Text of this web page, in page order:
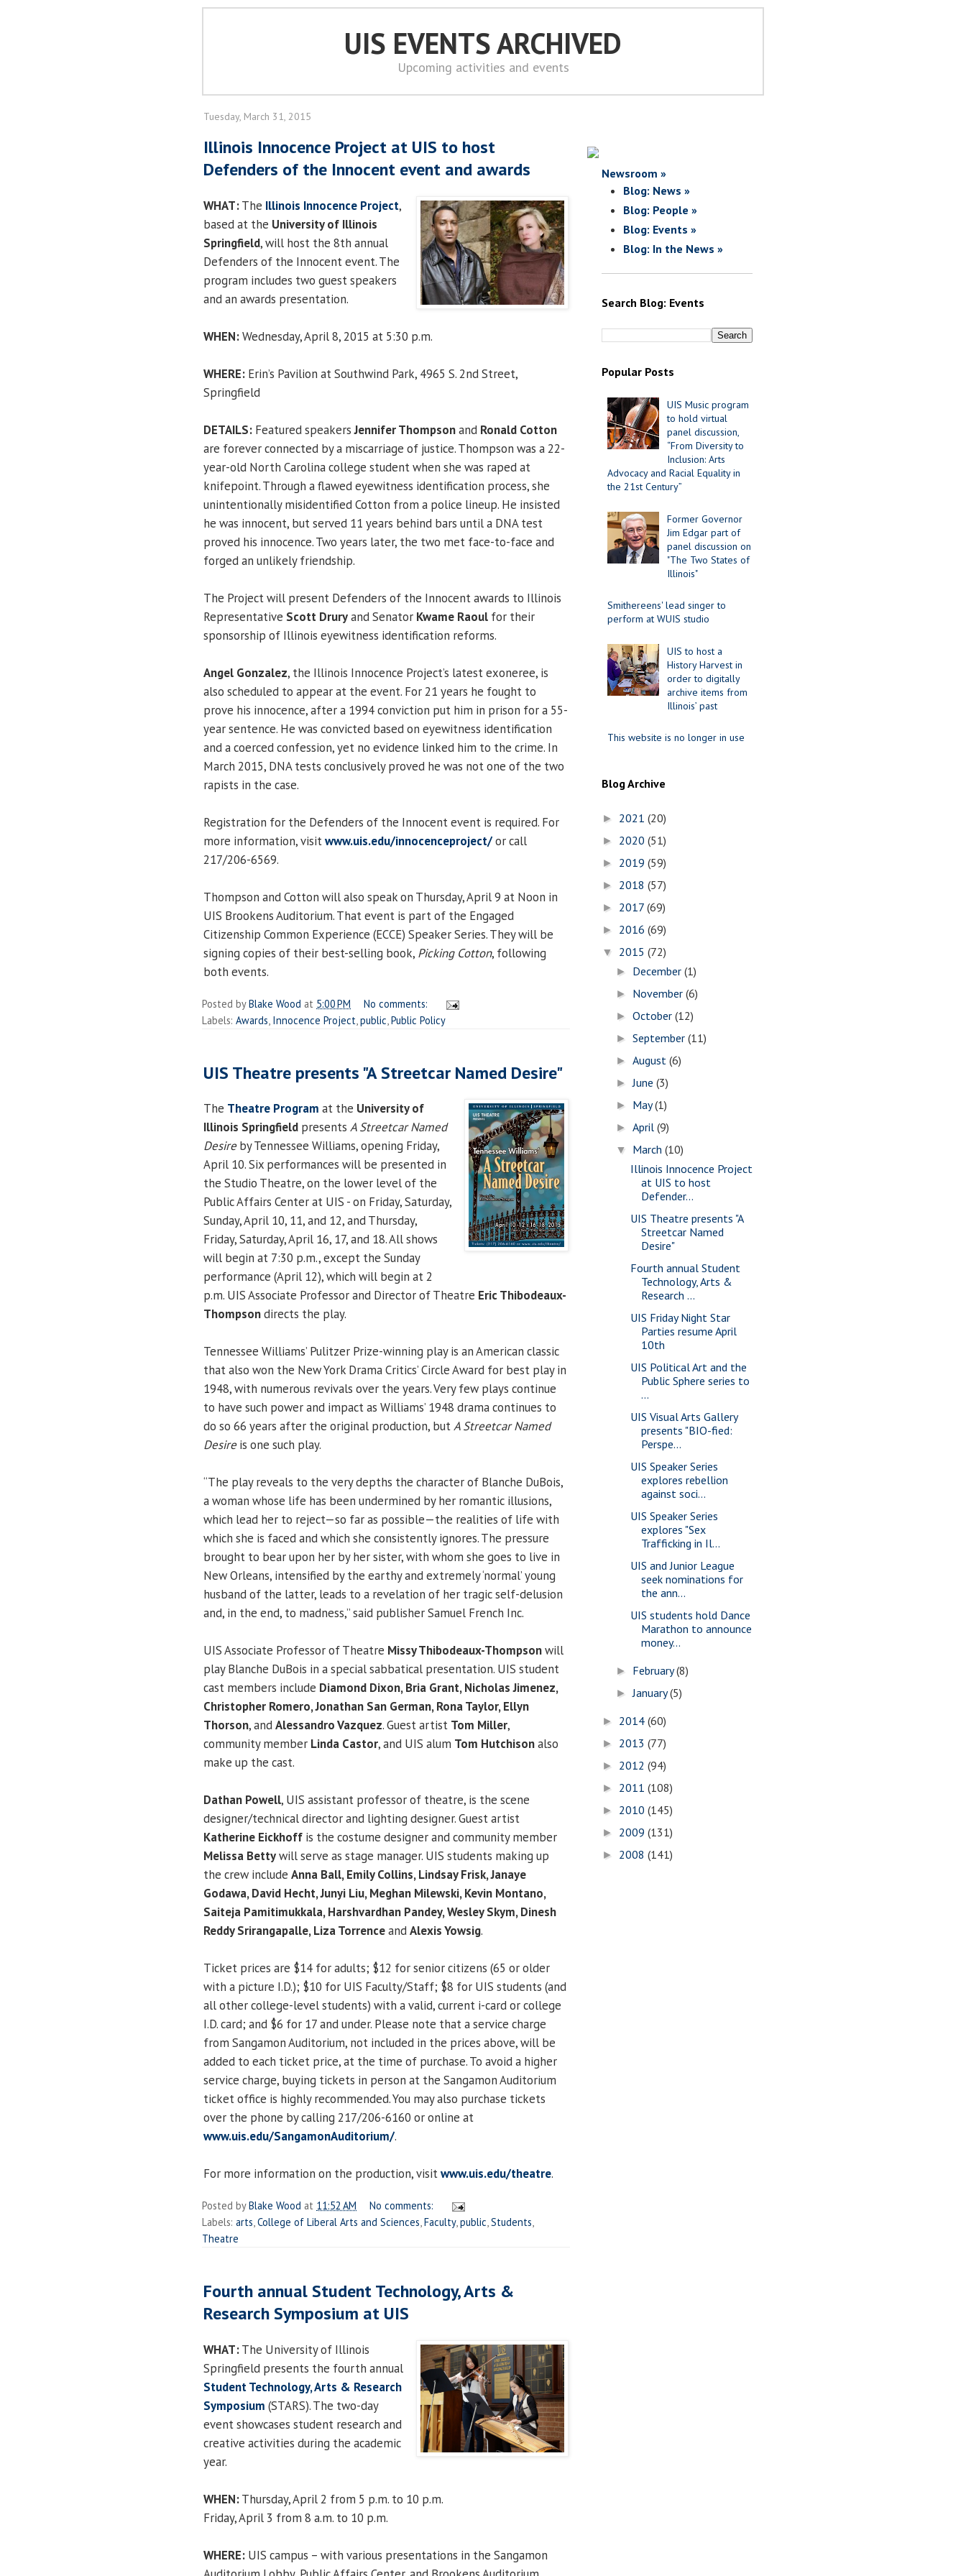
UIS EVENTS ARCHIVED
Upcoming activities and events
Tuesday, March 31, 2015
Illinois Innocence Project at UIS to host
Defenders of the Innocent event and awards
WHAT:The Illinois Innocence Project,
based at the University of Illinois
Springfield, will host the 8th annual
Defenders of the Innocent event. The
program includes two guest speakers
and an awards presentation.
WHEN:Wednesday, April 8, 2015 at 5:30 p.m.
WHERE: Erin’s Pavilion at Southwind Park, 4965 S. 2nd Street,
Springfield
DETAILS: Featured speakersJennifer Thompsonand Ronald Cotton
are forever connected by a miscarriage of justice. Thompson was a 22-
year-old North Carolina college student when she was raped at
knifepoint. Through a flawed eyewitness identification process, she
unintentionally misidentified Cotton from a police lineup. He insisted
he was innocent, but served 11 years behind bars until a DNA test
proved his innocence. Two years later, the two met face-to-face and
forged an unlikely friendship.
The Project will present Defenders of the Innocent awards to Illinois
Representative Scott Druryand Senator Kwame Raoul for their
sponsorship of Illinois eyewitness identification reforms.
Angel Gonzalez, the Illinois Innocence Project’s latest exoneree, is
also scheduled to appear at the event. For 21 years he fought to
prove his innocence, after a 1994 conviction put him in prison for a 55-
year sentence. He was convicted based on eyewitness identification
and a coerced confession, yet no evidence linked him to the crime. In
March 2015, DNA tests conclusively proved he was not one of the two
rapists in the case.
Registration for the Defenders of the Innocent event is required. For
more information, visitwww.uis.edu/innocenceproject/or call
217/206-6569.
Thompson and Cotton will also speak on Thursday, April 9 at Noon in
UIS Brookens Auditorium. That event is part of the Engaged
Citizenship Common Experience (ECCE) Speaker Series. They will be
signing copies of their best-selling book, Picking Cotton, following
both events.
Posted byBlake Wood at 5:00 PM
No comments:
Labels: Awards Innocence Project public Public Policy
UIS Theatre presents "A Streetcar Named Desire"
The Theatre Program at the University of
Illinois Springfield presents A Streetcar Named
Desireby Tennessee Williams, opening Friday,
April 10. Six performances will be presented in
the Studio Theatre, on the lower level of the
Public Affairs Center at UIS - on Friday, Saturday,
Sunday, April 10, 11, and 12, and Thursday,
Friday, Saturday, April 16, 17, and 18. All shows
will begin at 7:30 p.m., except the Sunday
performance (April 12), which will begin at 2
p.m. UIS Associate Professor and Director of Theatre Eric Thibodeaux-
Thompsondirects the play.
Tennessee Williams’ Pulitzer Prize-winning play is an American classic
that also won the New York Drama Critics’ Circle Award for best play in
1948, with numerous revivals over the years. Very few plays continue
to have such power and impact as Williams’ 1948 drama continues to
do so 66 years after the original production, butA Streetcar Named
Desireis one such play.
“The play reveals to the very depths the character of Blanche DuBois,
a woman whose life has been undermined by her romantic illusions,
which lead her to reject—so far as possible—the realities of life with
which she is faced and which she consistently ignores. The pressure
brought to bear upon her by her sister, with whom she goes to live in
New Orleans, intensified by the earthy and extremely ‘normal’ young
husband of the latter, leads to a revelation of her tragic self-delusion
and, in the end, to madness,” said publisher Samuel French Inc.
UIS Associate Professor of Theatre Missy Thibodeaux-Thompsonwill
play Blanche DuBois in a special sabbatical presentation. UIS student
cast members include Diamond Dixon, Bria Grant, Nicholas Jimenez,
Christopher Romero, Jonathan San German, Rona Taylor, Ellyn
Thorson, andAlessandro Vazquez. Guest artist Tom Miller,
community member Linda Castor, and UIS alum Tom Hutchisonalso
make up the cast.
Dathan Powell, UIS assistant professor of theatre, is the scene
designer/technical director and lighting designer. Guest artist
Katherine Eickhoff is the costume designer and community member
Melissa Bettywill serve as stage manager. UIS students making up
the crew include Anna Ball, Emily Collins, Lindsay Frisk, Janaye
Godawa, David Hecht, Junyi Liu, Meghan Milewski, Kevin Montano,
Saiteja Pamitimukkala, Harshvardhan Pandey, Wesley Skym, Dinesh
Reddy Srirangapalle, Liza TorrenceandAlexis Yowsig.
Ticket prices are $14 for adults; $12 for senior citizens (65 or older
with a picture I.D.); $10 for UIS Faculty/Staff; $8 for UIS students (and
all other college-level students) with a valid, current i-card or college
I.D. card; and $6 for 17 and under. Please note that a service charge
from Sangamon Auditorium, not included in the prices above, will be
added to each ticket price, at the time of purchase. To avoid a higher
service charge, buying tickets in person at the Sangamon Auditorium
ticket office is highly recommended. You may also purchase tickets
over the phone by calling 217/206-6160 or online at
www.uis.edu/SangamonAuditorium/.
For more information on the production, visitwww.uis.edu/theatre.
Posted byBlake Wood at 11:52 AM
No comments:
Labels: arts,College of Liberal Arts and Sciences,Faculty,public,Students,
Theatre
Fourth annual Student Technology, Arts &
Research Symposium at UIS
WHAT:The University of Illinois
Springfield presents the fourth annual
Student Technology, Arts & Research
Symposium (STARS). The two-day
event showcases student research and
creative activities during the academic
year.
WHEN:Thursday, April 2 from 5 p.m. to 10 p.m.
Friday, April 3 from 8 a.m. to 10 p.m.
WHERE: UIS campus – with various presentations in the Sangamon
Newsroom »
Blog: News »
Blog: People »
Blog: Events »
Blog: In the News »
Search Blog: Events
Popular Posts
UIS Music program
to hold virtual
panel discussion,
“From Diversity to
Inclusion: Arts
Advocacy and Racial Equality in
the 21st Century”
Former Governor
Jim Edgar part of
panel discussion on
"The Two States of
Illinois"
Smithereens' lead singer to
perform at WUIS studio
UIS to host a
History Harvest in
order to digitally
archive items from
Illinois’ past
This website is no longer in use
Blog Archive
► 2021 (20)
► 2020 (51)
► 2019 (59)
► 2018 (57)
► 2017 (69)
► 2016 (69)
▼ 2015 (72)
► December(1)
► November(6)
►October(12)
►September(11)
►August(6)
►June(3)
► May(1)
►April(9)
▼ March(10)
Illinois Innocence Project
at UIS to host
Defender...
UIS Theatre presents "A
Streetcar Named
Desire"
Fourth annual Student
Technology, Arts &
Research ...
UIS Friday Night Star
Parties resume April
10th
UIS Political Art and the
Public Sphere series to
...
UIS Visual Arts Gallery
presents "BIO-fied:
Perspe...
UIS Speaker Series
explores rebellion
against soci...
UIS Speaker Series
explores "Sex
Trafficking in Il...
UIS and Junior League
seek nominations for
the ann...
UIS students hold Dance
Marathon to announce
money...
► February(8)
►January(5)
► 2014 (60)
► 2013 (77)
► 2012 (94)
► 2011 (108)
► 2010 (145)
► 2009 (131)
► 2008 (141)